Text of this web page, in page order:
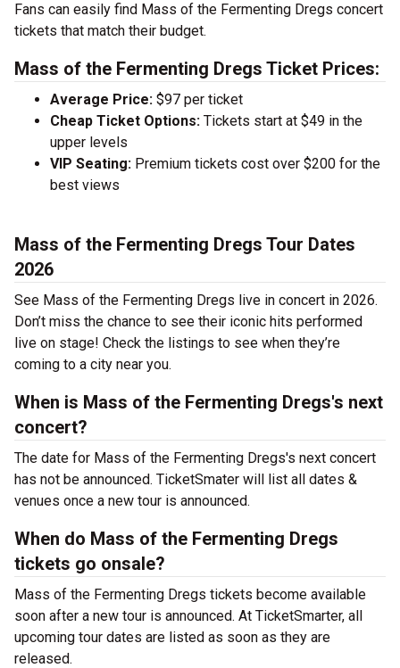
Fans can easily find Mass of the Fermenting Dregs concert
tickets that match their budget.
Mass of the Fermenting Dregs Ticket Prices:
Average Price: $97 per ticket
Cheap Ticket Options: Tickets start at $49 in the
upper levels
VIP Seating: Premium tickets cost over $200 for the
best views
Mass of the Fermenting Dregs Tour Dates
2026
See Mass of the Fermenting Dregs live in concert in 2026.
Don’t miss the chance to see their iconic hits performed
live on stage! Check the listings to see when they’re
coming to a city near you.
When is Mass of the Fermenting Dregs's next
concert?
The date for Mass of the Fermenting Dregs's next concert
has not be announced. TicketSmater will list all dates &
venues once a new tour is announced.
When do Mass of the Fermenting Dregs
tickets go onsale?
Mass of the Fermenting Dregs tickets become available
soon after a new tour is announced. At TicketSmarter, all
upcoming tour dates are listed as soon as they are
released.